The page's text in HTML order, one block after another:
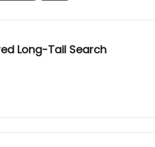
Long-Tail Search